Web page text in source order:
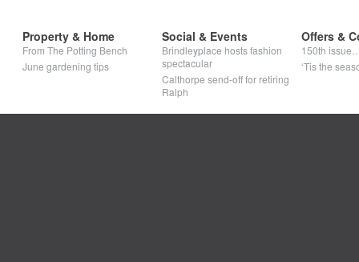
Property & Home
From The Potting Bench
June gardening tips
Social & Events
Brindleyplace hosts fashion
spectacular
Calthorpe send-off for retiring
Ralph
Offers &
150th
‘Tis the